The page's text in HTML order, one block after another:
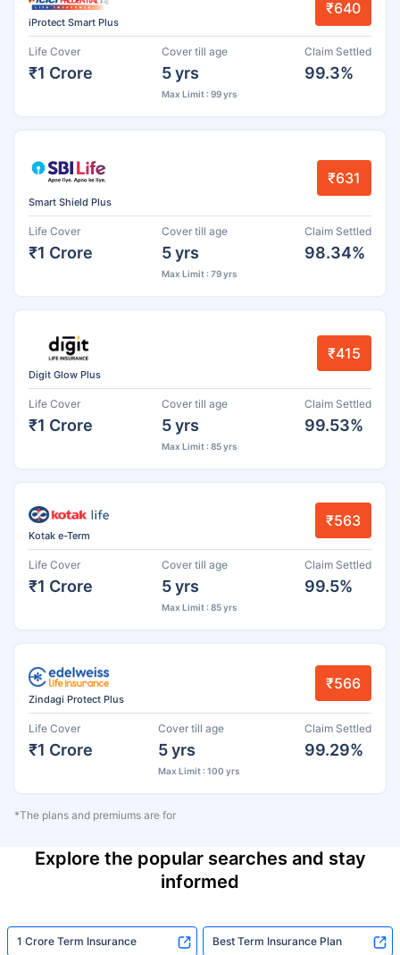
iProtect Smart Plus
₹640
Life Cover
₹1 Crore
Cover till age
5 yrs
Max Limit : 99 yrs
Claim Settled
99.3%
Smart Shield Plus
₹631
Life Cover
₹1 Crore
Cover till age
5 yrs
Max Limit : 79 yrs
Claim Settled
98.34%
Digit Glow Plus
₹415
Life Cover
₹1 Crore
Cover till age
5 yrs
Max Limit : 85 yrs
Claim Settled
99.53%
Kotak e-Term
₹563
Life Cover
₹1 Crore
Cover till age
5 yrs
Max Limit : 85 yrs
Claim Settled
99.5%
Zindagi Protect Plus
₹566
Life Cover
₹1 Crore
Cover till age
5 yrs
Max Limit : 100 yrs
Claim Settled
99.29%
*The plans and premiums are for
Explore the popular searches and stay
informed
1 Crore Term Insurance Best Term Insurance Plan